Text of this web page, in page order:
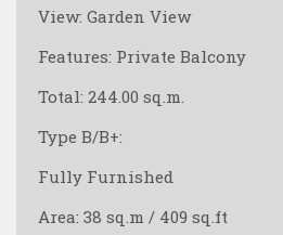
View: Garden View
Features: Private Balcony
Total: 244.00 sq.m.
Type B/B+:
Fully Furnished
Area: 38 sq.m / 409 sq.ft